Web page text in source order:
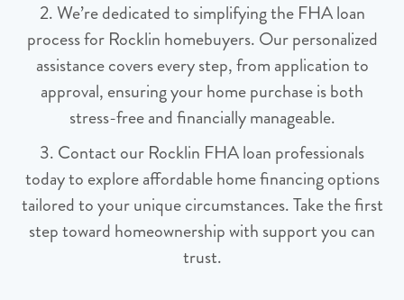
2. We’re dedicated to simplifying the FHA loan
process for Rocklin homebuyers. Our personalized
assistance covers every step, from application to
approval, ensuring your home purchase is both
stress-free and financially manageable.
3. Contact our Rocklin FHA loan professionals
today to explore affordable home financing options
tailored to your unique circumstances. Take the first
step toward homeownership with support you can
trust.